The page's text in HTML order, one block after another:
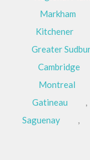
Markham
Kitchener
Greater
Cambridge
Montreal
Gatineau
,
Saguenay
,